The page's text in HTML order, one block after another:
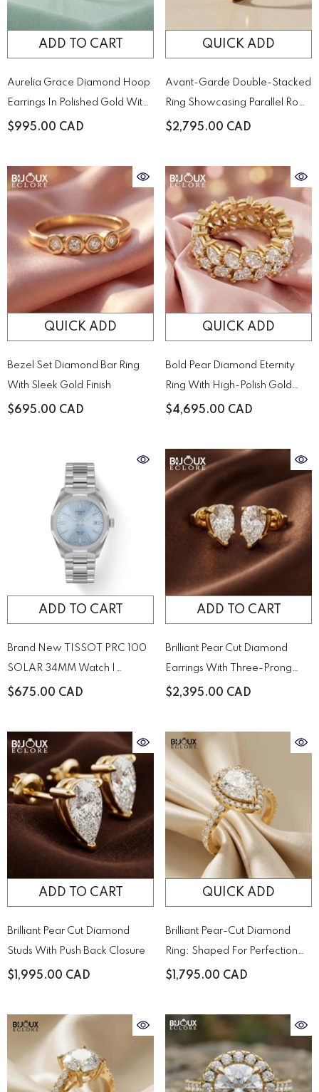
ADD TO CART
Aurelia Grace Diamond Hoop
Earrings In Polished Gold With
Pavé Brilliance
$995.00 CAD
QUICK ADD
Avant-Garde Double-Stacked
Ring Showcasing Parallel Rows
Of Precision-Cut Diamonds
$2,795.00 CAD
QUICK ADD
Bezel Set Diamond Bar Ring
With Sleek Gold Finish
$695.00 CAD
QUICK ADD
Bold Pear Diamond Eternity
Ring With High-Polish Gold
Detail
$4,695.00 CAD
ADD TO CART
Brand New TISSOT PRC 100
SOLAR 34MM Watch |
T1518221135100
$675.00 CAD
ADD TO CART
Brilliant Pear Cut Diamond
Earrings With Three-Prong
Setting
$2,395.00 CAD
ADD TO CART
Brilliant Pear Cut Diamond
Studs With Push Back Closure
$1,995.00 CAD
QUICK ADD
Brilliant Pear-Cut Diamond
Ring: Shaped For Perfection
And Designed To Sparkle
$1,795.00 CAD